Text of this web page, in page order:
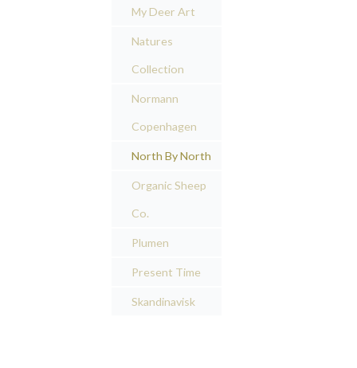
My Deer Art
Natures
Collection
Normann
Copenhagen
North By North
Organic Sheep
Co.
Plumen
Present Time
Skandinavisk